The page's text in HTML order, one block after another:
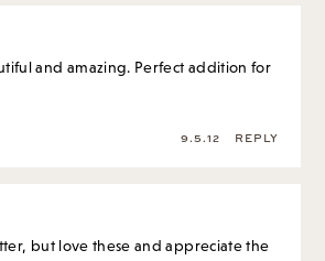
and amazing. Perfect addition for
9.5.12 REPLY
but love these and appreciate the